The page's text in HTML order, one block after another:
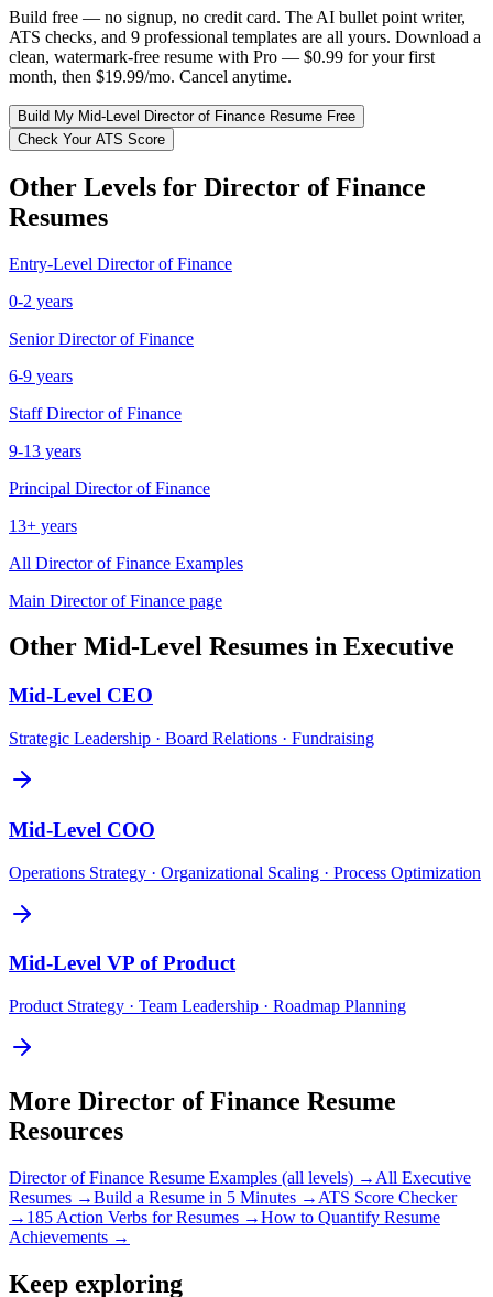
Build free — no signup, no credit card. The AI bullet point writer,
ATS checks, and 9 professional templates are all yours. Download a
clean, watermark-free resume with Pro — $0.99 for your first
month, then $19.99/mo. Cancel anytime.
Build My Mid-Level Director of Finance Resume Free
Check Your ATS Score
Other Levels for Director of Finance
Resumes
Entry-Level Director of Finance
0-2 years
Senior Director of Finance
6-9 years
Staff Director of Finance
9-13 years
Principal Director of Finance
13+ years
All Director of Finance Examples
Main Director of Finance page
Other Mid-Level Resumes in Executive
Mid-Level CEO
Strategic Leadership · Board Relations · Fundraising
Mid-Level COO
Operations Strategy · Organizational Scaling · Process Optimization
Mid-Level VP of Product
Product Strategy · Team Leadership · Roadmap Planning
More Director of Finance Resume
Resources
Director of Finance Resume Examples (all levels) → All Executive
Resumes →Build a Resume in 5 Minutes → ATS Score Checker
→ 185 Action Verbs for Resumes →How to Quantify Resume
Achievements →
Keep exploring